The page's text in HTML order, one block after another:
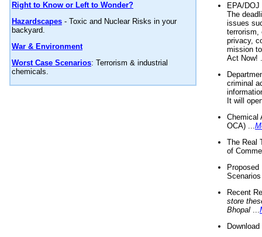
Right to Know or Left to Wonder?
Hazardscapes - Toxic and Nuclear Risks in your
backyard.
War & Environment
Worst Case Scenarios: Terrorism & industrial
chemicals.
EPA/
The
issues
terrorism,
privacy,
mission
Act Now!
criminal
It will
Chemical
OCA) ...
The Real
of
Recent
store
Bhopal